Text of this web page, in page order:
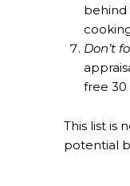
behind
Don’t
free 30
This list is
potential